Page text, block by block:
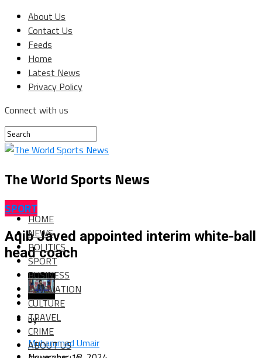
About Us
Contact Us
Feeds
Home
Latest News
Privacy Policy
Connect with us
The World Sports News
HOME
NEWS
POLITICS
SPORT
BUSINESS
INNOVATION
CULTURE
TRAVEL
CRIME
ABOUT US
SPORT
Aqib Javed appointed interim white-ball
head coach
by
Muhammad Umair